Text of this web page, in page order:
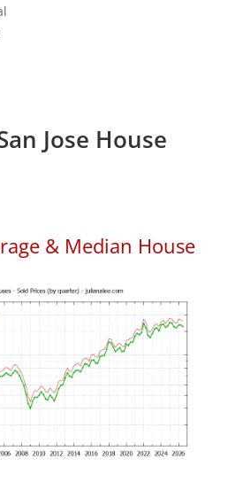
Jose House
& Median House